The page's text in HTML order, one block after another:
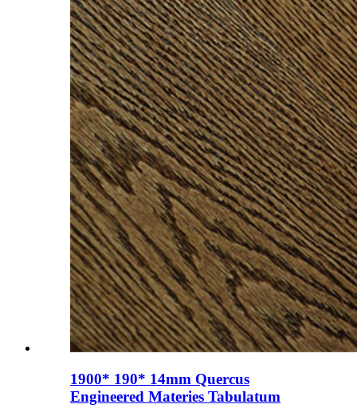
1900* 190* 14mm Quercus
Engineered Materies Tabulatum